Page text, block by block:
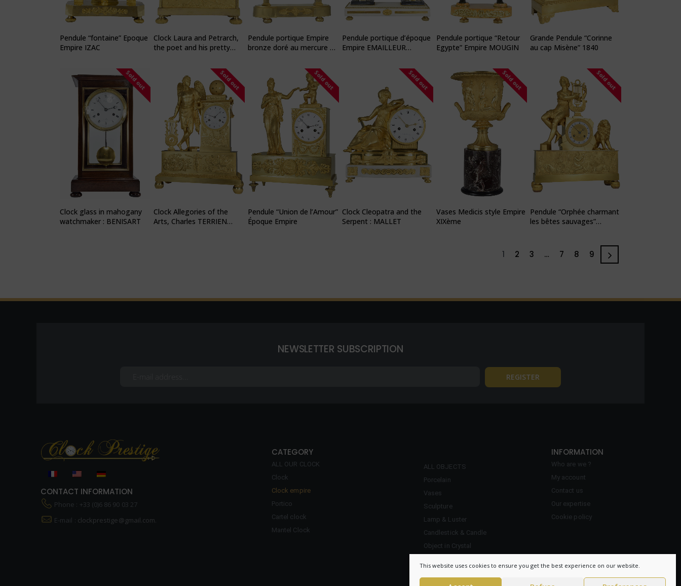
This website uses cookies to ensure you get the best experience on our website.
Pendule “fontaine” Epoque
Empire IZAC
Clock Laura and Petrarch,
the poet and his pretty
Pendule portique Empire
bronze doré au mercure à
Pendule portique d’époque
Empire EMAILLEUR
Pendule portique “Retour
Egypte” Empire MOUGIN
Grande Pendule “Corinne
au cap Misène” 1840
Sold out
Clock glass in mahogany
watchmaker : BENISART
Sold out
Clock Allegories of the
Arts, Charles TERRIEN
Sold out
Pendule “Union de l’Amour”
Époque Empire
Sold out
Clock Cleopatra and the
Serpent : MALLET
Sold out
Vases Medicis style Empire
XIXème
Sold out
Pendule “Orphée charmant
les bêtes sauvages”
1 2 3 … 7 8 9
NEWSLETTER SUBSCRIPTION
CONTACT INFORMATION
Phone : +33 (0)6 86 90 03 27
E-mail : clockprestige@gmail.com.
CATEGORY
ALL OUR CLOCK
Clock
Clock empire
Portico
Cartel clock
Mantel Clock
ALL OBJECTS
Porcelain
Vases
Sculpture
Lamp & Luster
Candlestick & Candle
Object in Crystal
INFORMATION
Who are we ?
My account
Contact us
Our expertise
Cookie policy